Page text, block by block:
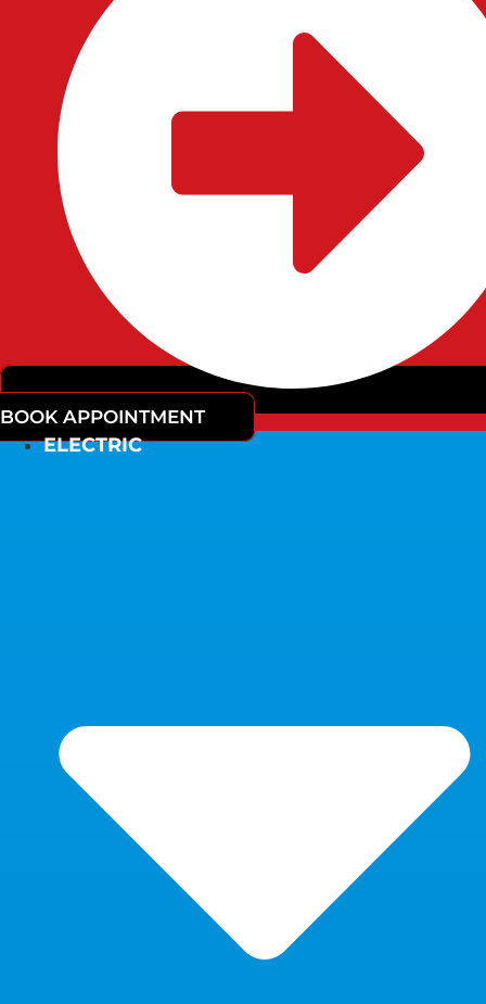
BOOK APPOINTMENT
ELECTRIC